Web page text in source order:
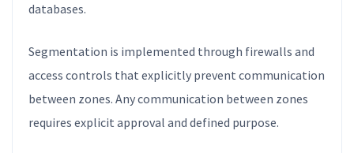
databases.
Segmentation is implemented through firewalls and
access controls that explicitly prevent communication
between zones. Any communication between zones
requires explicit approval and defined purpose.